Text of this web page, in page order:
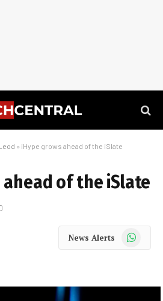
» iHype grows ahead of the iSlate
of the iSlate
News Alerts WhatsApp